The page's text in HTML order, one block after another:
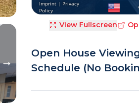
View Fullscreen
Open House
Schedule (No